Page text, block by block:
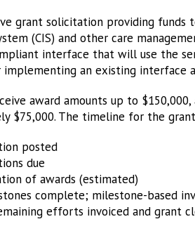
grant solicitation providing funds
(CIS) and other care
interface that will use the
implementing an existing interface
award amounts up to
$75,000. The timeline for the
posted
due
of awards (estimated)
complete; milestone-based
efforts invoiced and grant